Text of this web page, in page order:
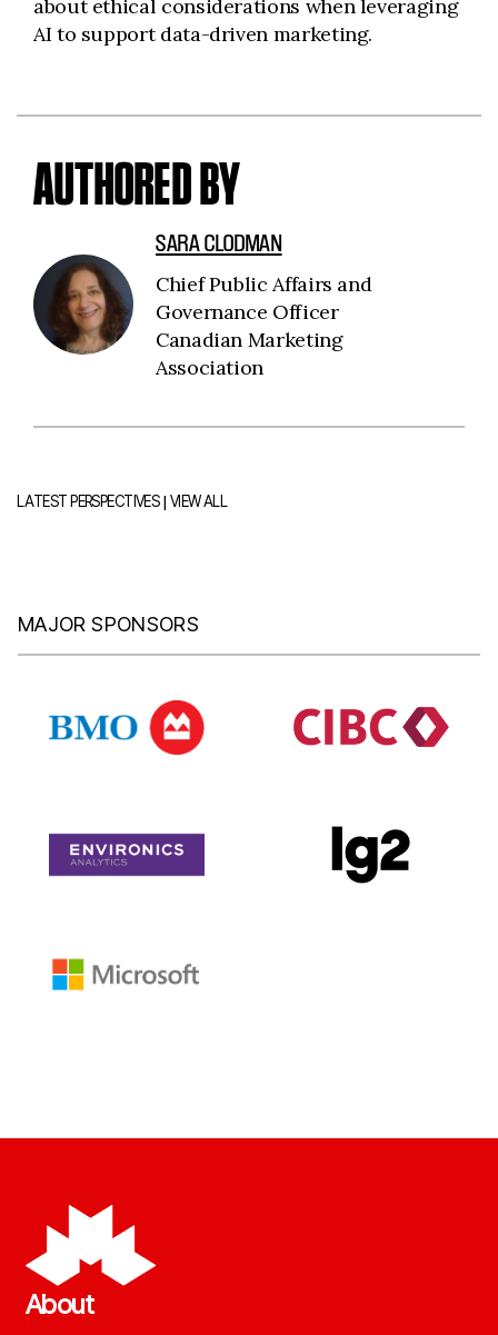
about ethical considerations when leveraging
AI to support data-driven marketing.
AUTHORED BY
SARA CLODMAN
Chief Public Affairs and
Governance Officer
Canadian Marketing
Association
LATEST PERSPECTIVES|VIEW ALL
MAJOR SPONSORS
About